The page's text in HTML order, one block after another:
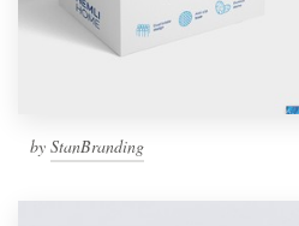
by StanBranding
Become a designer